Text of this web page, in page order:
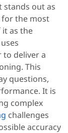
stands out as
for the most
it as the
deliver a
This
questions,
It is
complex
challenges
accuracy